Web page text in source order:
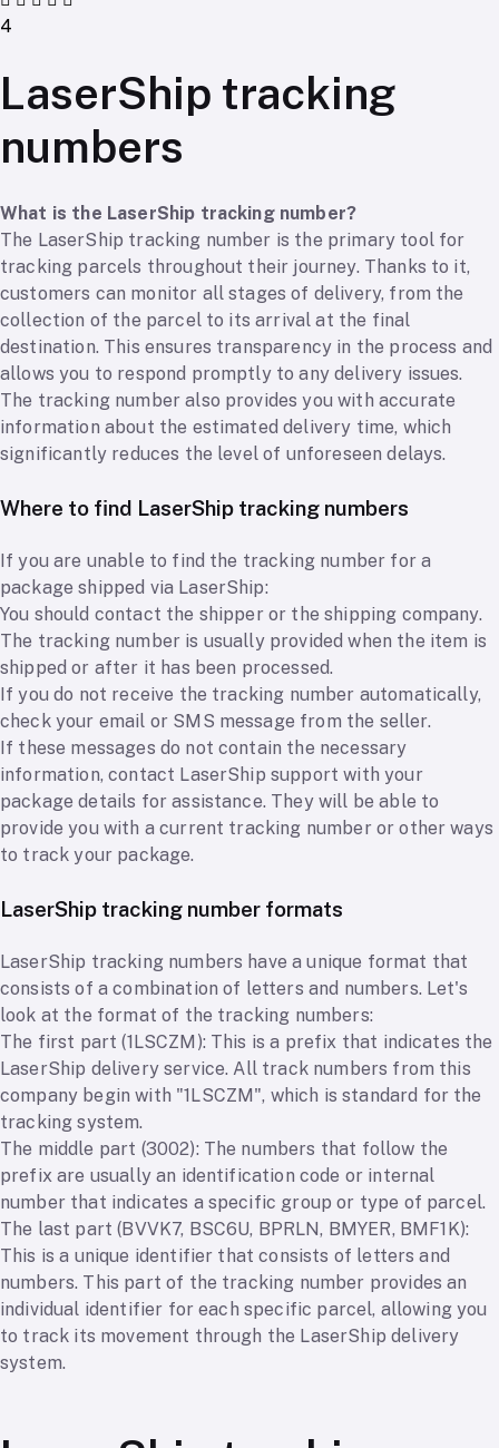
4
LaserShip tracking
numbers
What is the LaserShip tracking number?
The LaserShip tracking number is the primary tool for
tracking parcels throughout their journey. Thanks to it,
customers can monitor all stages of delivery, from the
collection of the parcel to its arrival at the final
destination. This ensures transparency in the process and
allows you to respond promptly to any delivery issues.
The tracking number also provides you with accurate
information about the estimated delivery time, which
significantly reduces the level of unforeseen delays.
Where to find LaserShip tracking numbers
If you are unable to find the tracking number for a
package shipped via LaserShip:
You should contact the shipper or the shipping company.
The tracking number is usually provided when the item is
shipped or after it has been processed.
If you do not receive the tracking number automatically,
check your email or SMS message from the seller.
If these messages do not contain the necessary
information, contact LaserShip support with your
package details for assistance. They will be able to
provide you with a current tracking number or other ways
to track your package.
LaserShip tracking number formats
LaserShip tracking numbers have a unique format that
consists of a combination of letters and numbers. Let's
look at the format of the tracking numbers:
The first part (1LSCZM): This is a prefix that indicates the
LaserShip delivery service. All track numbers from this
company begin with "1LSCZM", which is standard for the
tracking system.
The middle part (3002): The numbers that follow the
prefix are usually an identification code or internal
number that indicates a specific group or type of parcel.
The last part (BVVK7, BSC6U, BPRLN, BMYER, BMF1K):
This is a unique identifier that consists of letters and
numbers. This part of the tracking number provides an
individual identifier for each specific parcel, allowing you
to track its movement through the LaserShip delivery
system.